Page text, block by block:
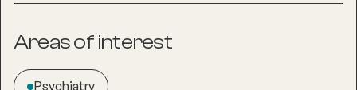
Areas of interest
Psychiatry